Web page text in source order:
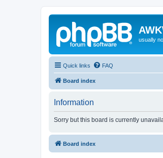
usually
Quick links FAQ
Board index
Information
Sorry but this board is currently
Board index